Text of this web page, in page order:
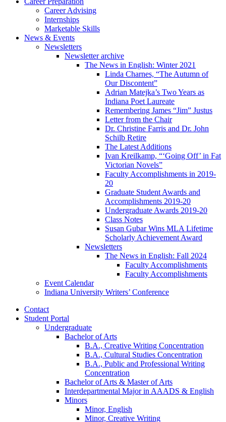
Career Advising
Internships
Marketable Skills
News & Events
Newsletters
Newsletter archive
The News in English: Winter 2021
Linda Charnes, “The Autumn of
Our Discontent”
Adrian Matejka’s Two Years as
Indiana Poet Laureate
Remembering James “Jim” Justus
Letter from the Chair
Dr. Christine Farris and Dr. John
Schilb Retire
The Latest Additions
Ivan Kreilkamp, “‘Going Off’ in Fat
Victorian Novels”
Faculty Accomplishments in 2019-
20
Graduate Student Awards and
Accomplishments 2019-20
Undergraduate Awards 2019-20
Class Notes
Susan Gubar Wins MLA Lifetime
Scholarly Achievement Award
Newsletters
The News in English: Fall 2024
Faculty Accomplishments
Faculty Accomplishments
Event Calendar
Indiana University Writers’ Conference
Contact
Student Portal
Undergraduate
Bachelor of Arts
B.A., Creative Writing Concentration
B.A., Cultural Studies Concentration
B.A., Public and Professional Writing
Concentration
Bachelor of Arts & Master of Arts
Interdepartmental Major in AAADS & English
Minors
Minor, English
Minor, Creative Writing